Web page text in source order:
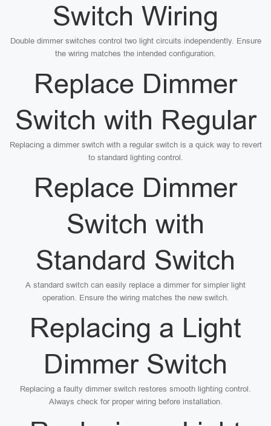
Switch Wiring
Double dimmer switches control two light circuits independently. Ensure
the wiring matches the intended configuration.
Replace Dimmer
Switch with Regular
Replacing a dimmer switch with a regular switch is a quick way to revert
to standard lighting control.
Replace Dimmer
Switch with
Standard Switch
A standard switch can easily replace a dimmer for simpler light
operation. Ensure the wiring matches the new switch.
Replacing a Light
Dimmer Switch
Replacing a faulty dimmer switch restores smooth lighting control.
Always check for proper wiring before installation.